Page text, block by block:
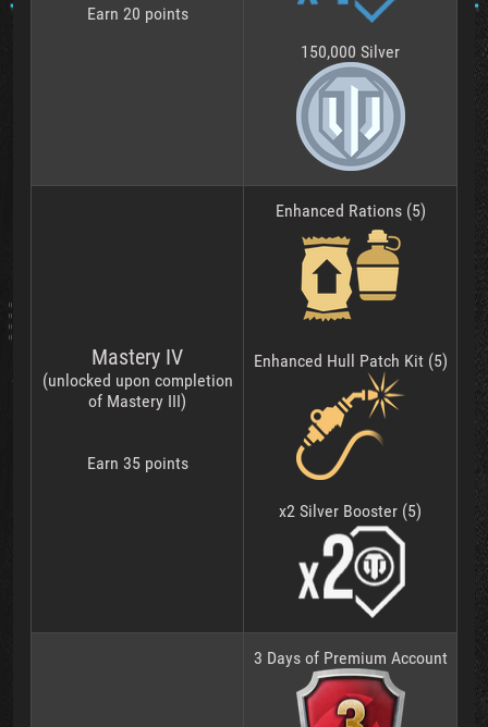
Earn 20 points
150,000 Silver
Mastery IV
(unlocked upon completion
of Mastery III)
Earn 35 points
Enhanced Rations (5)
Enhanced Hull Patch Kit (5)
x2 Silver Booster (5)
3 Days of Premium Account